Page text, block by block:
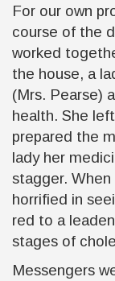
For our own
course of the
worked
the house, a
(Mrs. Pearse)
health. She
prepared the
lady her
stagger.
horrified in
red to a
stages of
Messengers